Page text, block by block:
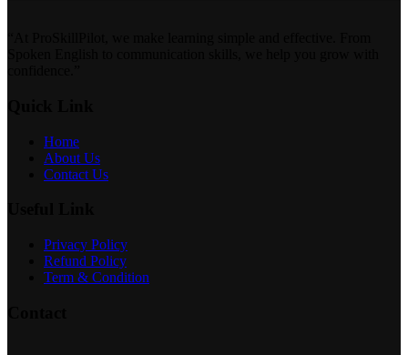
Home
About Us
Contact Us
Privacy Policy
Refund Policy
Term & Condition